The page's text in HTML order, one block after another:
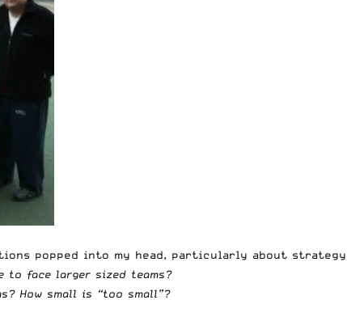
popped into my head, particularly about
to face larger sized teams?
How small is “too small”?